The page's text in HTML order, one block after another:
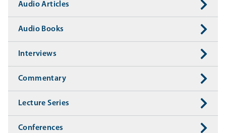
Audio Articles
Audio Books
Interviews
Commentary
Lecture Series
Conferences